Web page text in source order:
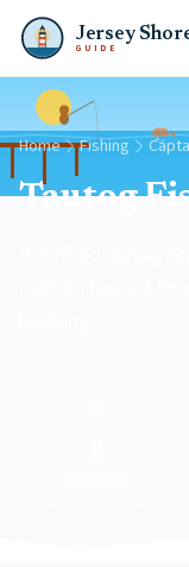
Jersey
GUIDE
Home Fishing
Tautog